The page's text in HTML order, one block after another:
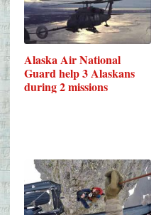
Alaska Air National
Guard help 3 Alaskans
during 2 missions